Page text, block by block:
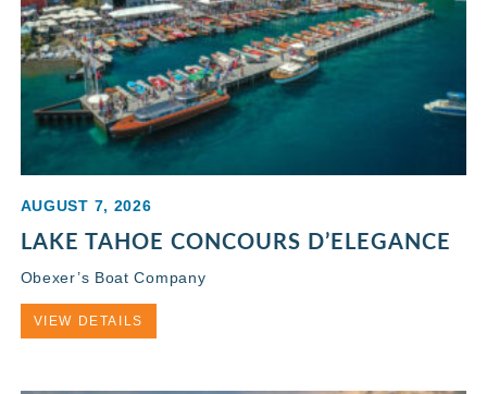
AUGUST 7, 2026
LAKE TAHOE CONCOURS D’ELEGANCE
Obexer’s Boat Company
VIEW DETAILS